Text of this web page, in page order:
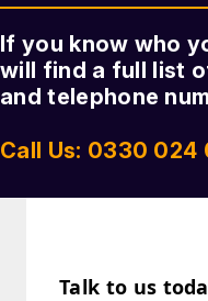
If you know who
will find a full list
and telephone
Call Us: 0330 024
Talk to us